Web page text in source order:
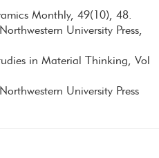
Monthly, 49(10), 48.
University Press,
in Material Thinking, Vol
University Press